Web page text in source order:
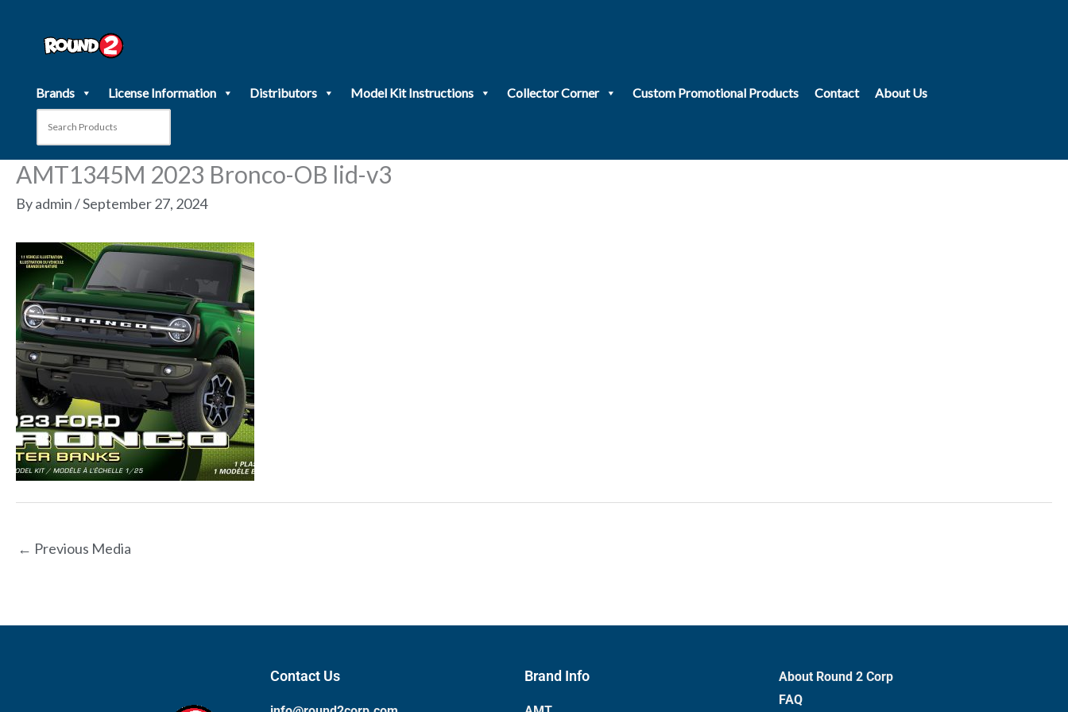
Brands License Information Distributors Model Kit Instructions Collector Corner Custom Promotional Products Contact About Us
AMT1345M 2023 Bronco-OB lid-v3
Byadmin/September 27, 2024
← Previous Media
Contact Us Brand Info
About Round 2 Corp
FAQ